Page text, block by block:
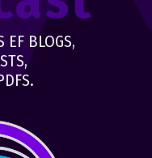
EF BLOGS,